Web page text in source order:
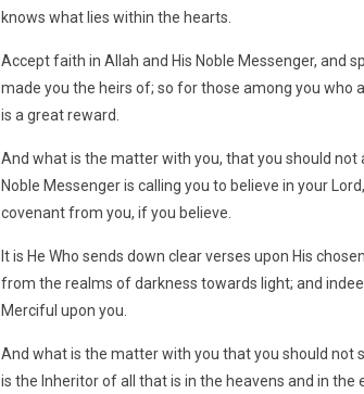
knows what lies within the hearts.
Accept faith in Allah and His Noble Messenger, and
made you the heirs of; so for those among you who
is a great reward.
And what is the matter with you, that you should not
Noble Messenger is calling you to believe in your
covenant from you, if you believe.
It is He Who sends down clear verses upon His
from the realms of darkness towards light; and
Merciful upon you.
And what is the matter with you that you should not
is the Inheritor of all that is in the heavens and in